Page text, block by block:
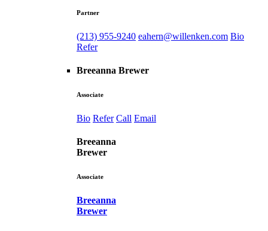
Partner
(213) 955-9240 eahern@willenken.com Bio
Refer
Breeanna Brewer
Associate
Bio Refer Call Email
Breeanna
Brewer
Associate
Breeanna
Brewer